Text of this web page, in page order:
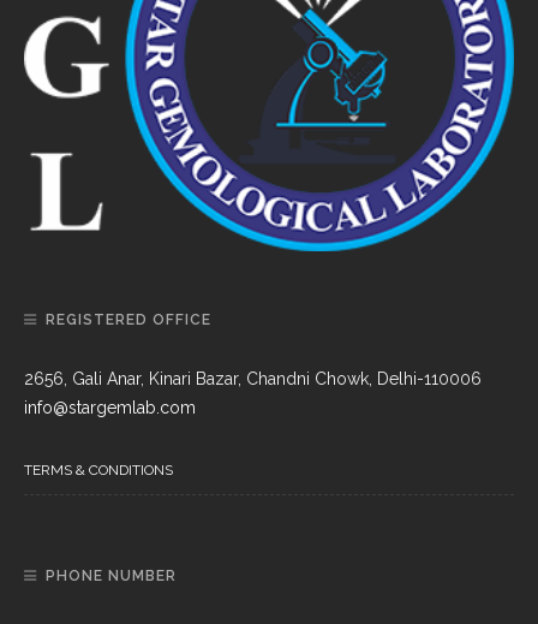
REGISTERED OFFICE
2656, Gali Anar, Kinari Bazar, Chandni Chowk, Delhi-110006
info@stargemlab.com
TERMS & CONDITIONS
PHONE NUMBER